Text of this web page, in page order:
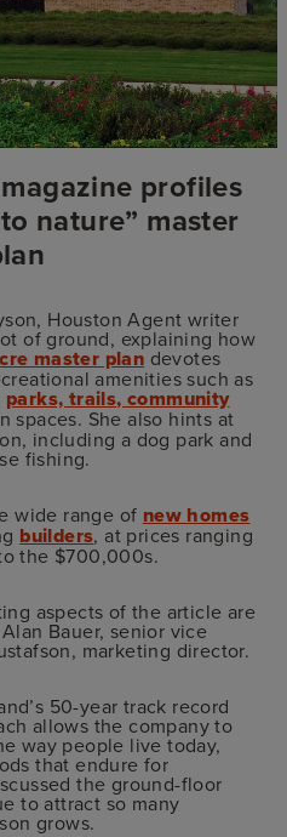
profiles
nature” master
Houston Agent writer
of ground, explaining how
master plan devotes
amenities such as
parks, trails, community
spaces. She also hints at
including a dog park and
fishing.
wide range of new homes
builders, at prices ranging
the $700,000s.
aspects of the article are
Bauer, senior vice
marketing director.
50-year track record
allows the company to
way people live today,
that endure for
the ground-floor
to attract so many
grows.